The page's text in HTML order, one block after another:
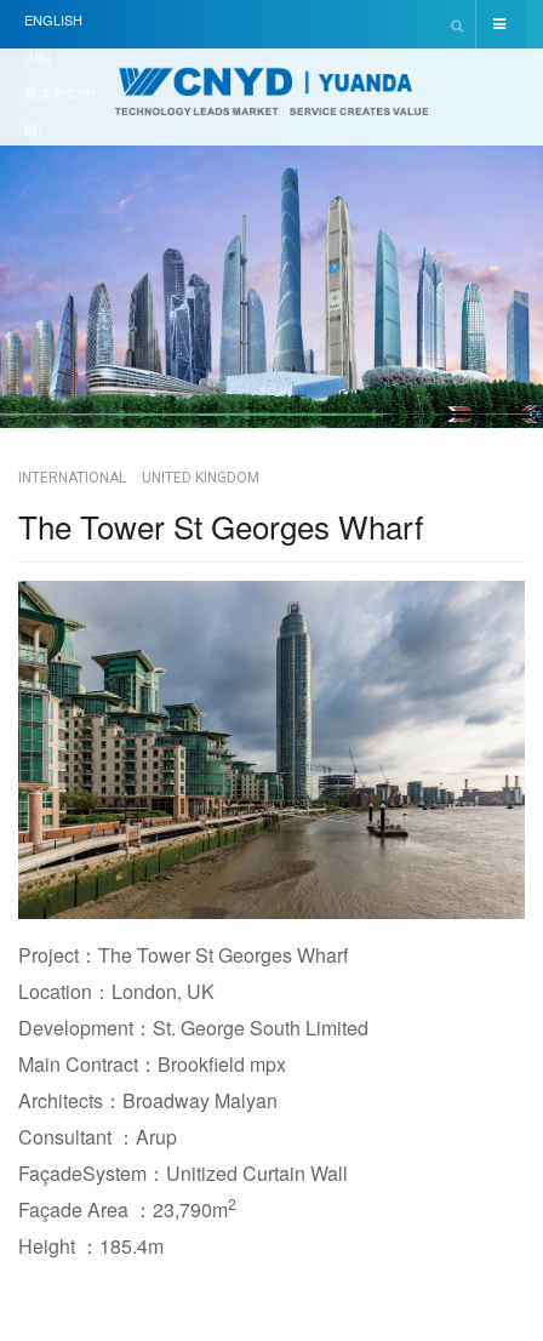
ENGLISH
(UK)
简体中文(中
INTERNATIONAL UNITED KINGDOM
The Tower St Georges Wharf
Project：The Tower St Georges Wharf
Location：London, UK
Development：St. George South Limited
Main Contract：Brookfield mpx
Architects：Broadway Malyan
Consultant ：Arup
FaçadeSystem：Unitized Curtain Wall
Façade Area ：23,790m2
Height ：185.4m